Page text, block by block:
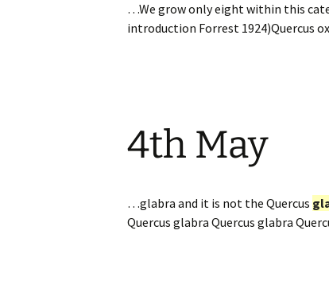
…We grow only eight within this
introduction Forrest 1924)Quercus
4th May
…glabra and it is not the Quercus
Quercus glabra Quercus glabra